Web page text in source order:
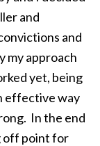
and
and
my approach
yet, being
effective way
In the end
off point for